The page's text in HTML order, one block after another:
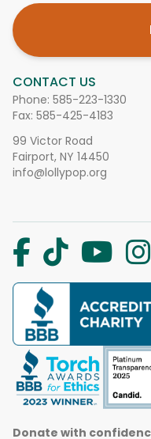
CONTACT US
Phone: 585-223-1330
Fax: 585-425-4183
99 Victor Road
Fairport, NY 14450
info@lollypop.org
Donate with